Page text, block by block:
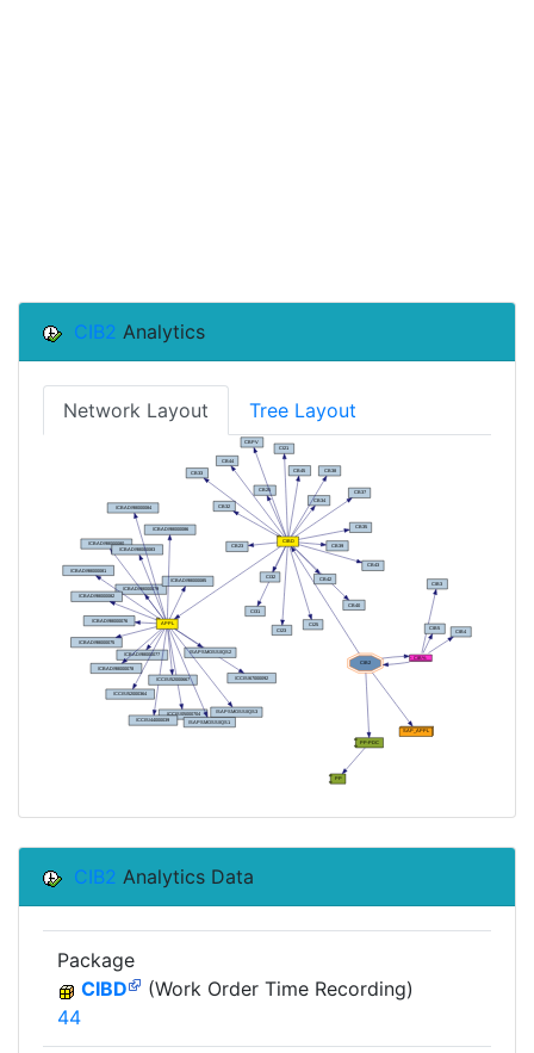
CIB2 Analytics
Network Layout Tree Layout
CIB2 Analytics Data
Package
CIBD
(Work Order Time Recording)
44